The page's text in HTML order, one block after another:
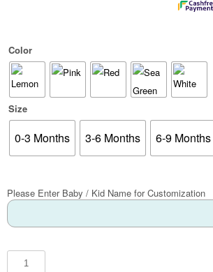
Color
Size
0-3 Months 3-6 Months 6-9 Months
Please Enter Baby / Kid Name for Customization